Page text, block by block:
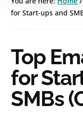
for Start-ups and
Top
for
SMBs